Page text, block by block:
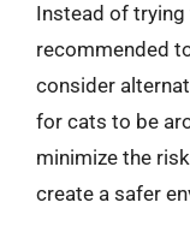
Instead of
recommended
consider
for cats to be
minimize the
create a safer